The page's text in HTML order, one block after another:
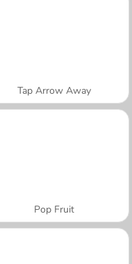
Tap Arrow Away
Pop Fruit